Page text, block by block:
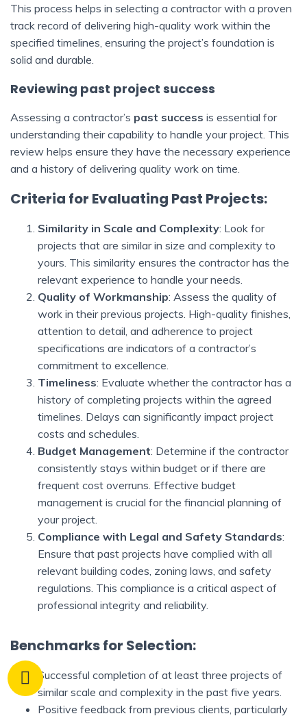
This process helps in selecting a contractor with a proven
track record of delivering high-quality work within the
specified timelines, ensuring the project’s foundation is
solid and durable.
Reviewing past project success
Assessing a contractor’s past success is essential for
understanding their capability to handle your project. This
review helps ensure they have the necessary experience
and a history of delivering quality work on time.
Criteria for Evaluating Past Projects:
Similarity in Scale and Complexity: Look for
projects that are similar in size and complexity to
yours. This similarity ensures the contractor has the
relevant experience to handle your needs.
Quality of Workmanship: Assess the quality of
work in their previous projects. High-quality finishes,
attention to detail, and adherence to project
specifications are indicators of a contractor’s
commitment to excellence.
Timeliness: Evaluate whether the contractor has a
history of completing projects within the agreed
timelines. Delays can significantly impact project
costs and schedules.
Budget Management: Determine if the contractor
consistently stays within budget or if there are
frequent cost overruns. Effective budget
management is crucial for the financial planning of
your project.
Compliance with Legal and Safety Standards:
Ensure that past projects have complied with all
relevant building codes, zoning laws, and safety
regulations. This compliance is a critical aspect of
professional integrity and reliability.
Benchmarks for Selection:
Successful completion of at least three projects of
similar scale and complexity in the past five years.
Positive feedback from previous clients, particularly